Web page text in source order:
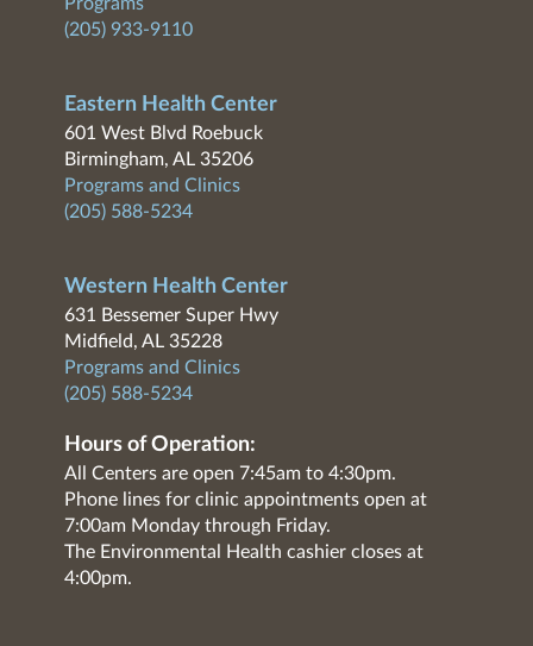
Programs
(205) 933-9110
Eastern Health Center
601 West Blvd Roebuck
Birmingham, AL 35206
Programs and Clinics
(205) 588-5234
Western Health Center
631 Bessemer Super Hwy
Midfield, AL 35228
Programs and Clinics
(205) 588-5234
Hours of Operation:
All Centers are open 7:45am to 4:30pm.
Phone lines for clinic appointments open at
7:00am Monday through Friday.
The Environmental Health cashier closes at
4:00pm.